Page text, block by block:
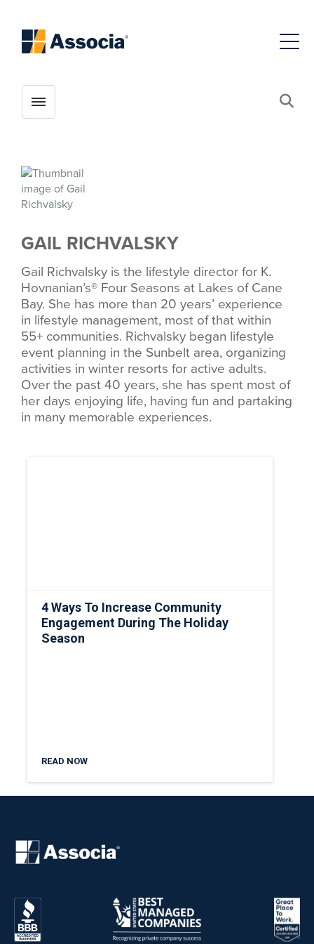
Toggle menubar
GAIL RICHVALSKY
Gail Richvalsky is the lifestyle director for K.
Hovnanian’s® Four Seasons at Lakes of Cane
Bay. She has more than 20 years’ experience
in lifestyle management, most of that within
55+ communities. Richvalsky began lifestyle
event planning in the Sunbelt area, organizing
activities in winter resorts for active adults.
Over the past 40 years, she has spent most of
her days enjoying life, having fun and partaking
in many memorable experiences.
4 Ways To Increase Community
Engagement During The Holiday
Season
READ NOW